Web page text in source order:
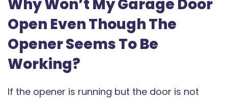
Why Won’t My Garage Door
Open Even Though The
Opener Seems To Be
Working?
If the opener is running but the door is not